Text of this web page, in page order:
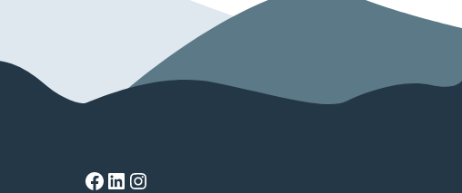
Facebook LinkedIn Instagram